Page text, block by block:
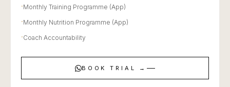
·Monthly Training Programme (App)
·Monthly Nutrition Programme (App)
·Coach Accountability
BOOK TRIAL →